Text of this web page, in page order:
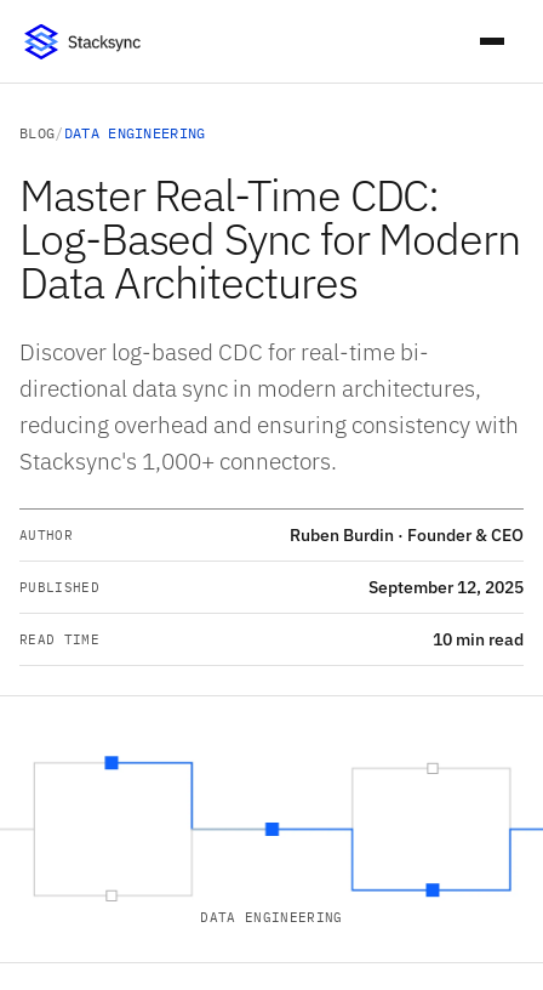
BLOG/ DATA ENGINEERING
Master Real-Time CDC:
Log-Based Sync for Modern
Data Architectures
Discover log-based CDC for real-time bi-
directional data sync in modern architectures,
reducing overhead and ensuring consistency with
Stacksync's 1,000+ connectors.
AUTHOR Ruben Burdin · Founder & CEO
PUBLISHED September 12, 2025
READ TIME 10 min read
DATA ENGINEERING